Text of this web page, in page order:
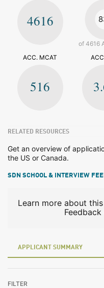
4616
of 4616
ACC. MCAT
516
RELATED RESOURCES
Get an overview of
the US or Canada.
SDN SCHOOL & INTERVIEW
Learn more about
APPLICANT SUMMARY
FILTER